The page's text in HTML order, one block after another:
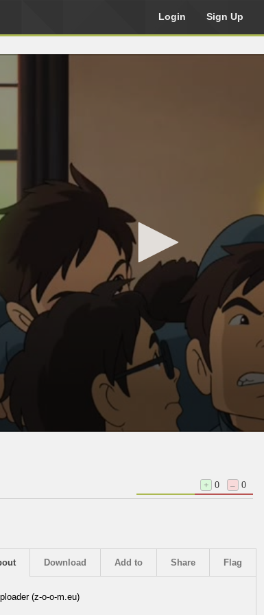
Login Sign Up
+ 0 – 0
Flag
Share
Add to
Download
(z-o-o-m.eu)